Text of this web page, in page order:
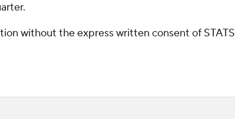
without the express written consent of